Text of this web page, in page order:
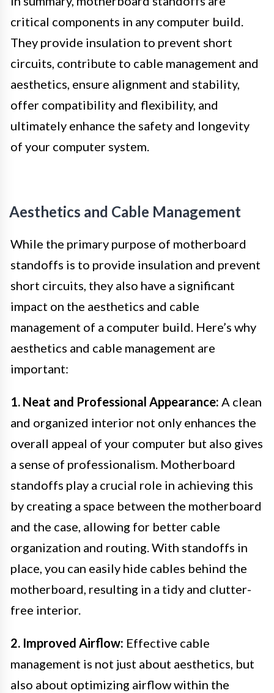
critical components in any computer build.
They provide insulation to prevent short
circuits, contribute to cable management and
aesthetics, ensure alignment and stability,
offer compatibility and flexibility, and
ultimately enhance the safety and longevity
of your computer system.
Aesthetics and Cable Management
While the primary purpose of motherboard
standoffs is to provide insulation and prevent
short circuits, they also have a significant
impact on the aesthetics and cable
management of a computer build. Here’s why
aesthetics and cable management are
important:
1. Neat and Professional Appearance: A clean
and organized interior not only enhances the
overall appeal of your computer but also gives
a sense of professionalism. Motherboard
standoffs play a crucial role in achieving this
by creating a space between the motherboard
and the case, allowing for better cable
organization and routing. With standoffs in
place, you can easily hide cables behind the
motherboard, resulting in a tidy and clutter-
free interior.
2. Improved Airflow: Effective cable
management is not just about aesthetics, but
also about optimizing airflow within the